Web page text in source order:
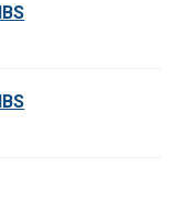
IBS
IBS